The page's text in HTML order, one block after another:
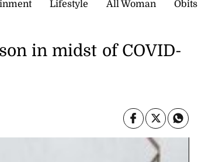
Lifestyle All Woman Obits
in midst of COVID-